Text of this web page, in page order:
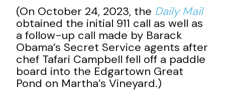
(On October 24, 2023, the Daily Mail
obtained the initial 911 call as well as
a follow-up call made by Barack
Obama’s Secret Service agents after
chef Tafari Campbell fell off a paddle
board into the Edgartown Great
Pond on Martha’s Vineyard.)